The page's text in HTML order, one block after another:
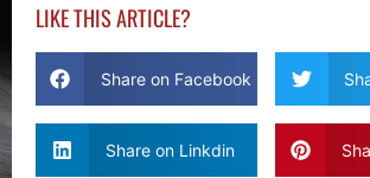
LIKE THIS ARTICLE?
Share on Facebook
Share on Linkdin